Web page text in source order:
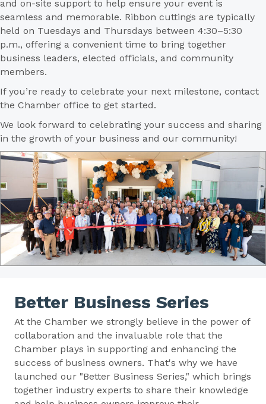
and on-site support to help ensure your event is
seamless and memorable. Ribbon cuttings are typically
held on Tuesdays and Thursdays between 4:30–5:30
p.m., offering a convenient time to bring together
business leaders, elected officials, and community
members.
If you’re ready to celebrate your next milestone, contact
the Chamber office to get started.
We look forward to celebrating your success and sharing
in the growth of your business and our community!
Better Business Series
At the Chamber we strongly believe in the power of
collaboration and the invaluable role that the
Chamber plays in supporting and enhancing the
success of business owners. That's why we have
launched our "Better Business Series," which brings
together industry experts to share their knowledge